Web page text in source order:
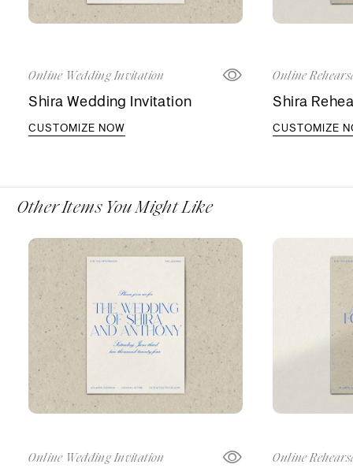
Online Wedding Invitation
Shira Wedding Invitation
CUSTOMIZE NOW
Online
Shira
CUSTOMIZE
Other Items You Might Like
Online Wedding Invitation Online